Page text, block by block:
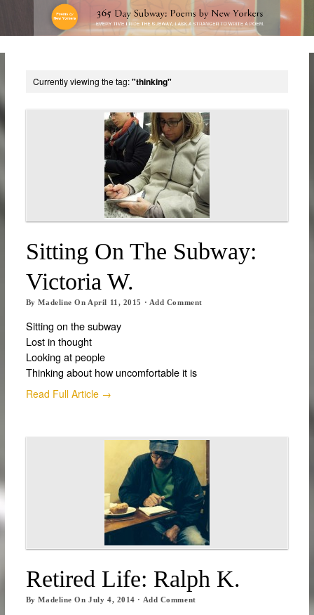
Currently viewing the tag:"thinking"
Sitting On The Subway:
Victoria W.
ByMadeline On April 11, 2015 · Add Comment
Sitting on the subway
Lost in thought
Looking at people
Thinking about how uncomfortable it is
Read Full Article →
Retired Life: Ralph K.
ByMadeline OnJuly 4, 2014 · Add Comment